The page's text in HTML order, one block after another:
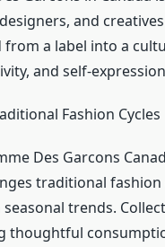
and
a label into a
and self-
Fashion Cycles
Des Garcons
traditional
trends.
thoughtful